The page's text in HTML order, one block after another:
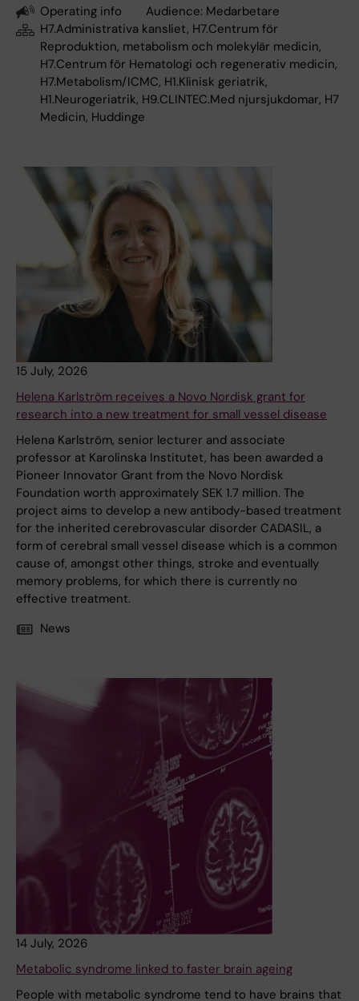
Operating info
Audience: Medarbetare
H7.Administrativa kansliet, H7.Centrum för
Reproduktion, metabolism och molekylär medicin,
H7.Centrum för Hematologi och regenerativ medicin,
H7.Metabolism/ICMC, H1.Klinisk geriatrik,
H1.Neurogeriatrik, H9.CLINTEC.Med njursjukdomar, H7
Medicin, Huddinge
15 July, 2026
Helena Karlström receives a Novo Nordisk grant for
research into a new treatment for small vessel disease
Helena Karlström, senior lecturer and associate
professor at Karolinska Institutet, has been awarded a
Pioneer Innovator Grant from the Novo Nordisk
Foundation worth approximately SEK 1.7 million. The
project aims to develop a new antibody-based treatment
for the inherited cerebrovascular disorder CADASIL, a
form of cerebral small vessel disease which is a common
cause of, amongst other things, stroke and eventually
memory problems, for which there is currently no
effective treatment.
News
14 July, 2026
Metabolic syndrome linked to faster brain ageing
People with metabolic syndrome tend to have brains that